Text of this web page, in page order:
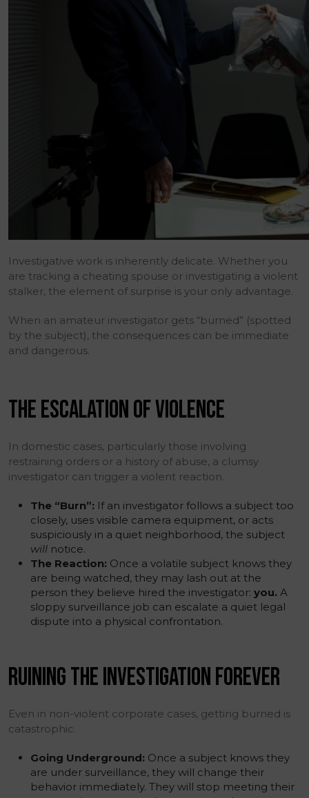
Investigative work is inherently delicate. Whether you
are tracking a cheating spouse or investigating a violent
stalker, the element of surprise is your only advantage.
When an amateur investigator gets “burned” (spotted
by the subject), the consequences can be immediate
and dangerous.
THE ESCALATION OF VIOLENCE
In domestic cases, particularly those involving
restraining orders or a history of abuse, a clumsy
investigator can trigger a violent reaction.
The “Burn”: If an investigator follows a subject too
closely, uses visible camera equipment, or acts
suspiciously in a quiet neighborhood, the subject
will notice.
The Reaction: Once a volatile subject knows they
are being watched, they may lash out at the
person they believe hired the investigator: you. A
sloppy surveillance job can escalate a quiet legal
dispute into a physical confrontation.
RUINING THE INVESTIGATION FOREVER
Even in non-violent corporate cases, getting burned is
catastrophic.
Going Underground: Once a subject knows they
are under surveillance, they will change their
behavior immediately. They will stop meeting their